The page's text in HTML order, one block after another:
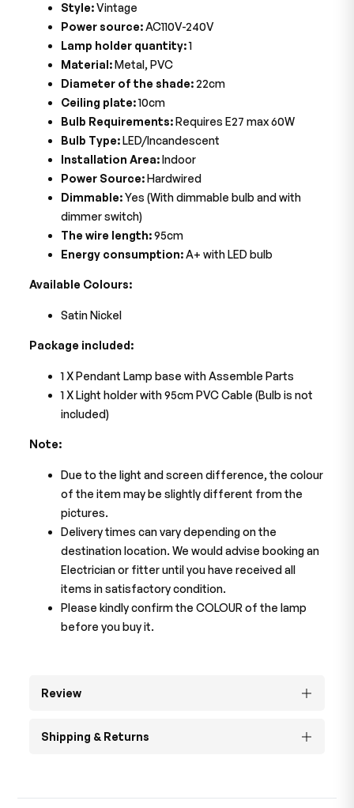
Style:Vintage
Power source:AC110V-240V
Lamp holder quantity:1
Material:Metal, PVC
Diameter of the shade:22cm
Ceiling plate:10cm
Bulb Requirements:Requires E27 max 60W
Bulb Type:LED/Incandescent
Installation Area:Indoor
Power Source:Hardwired
Dimmable:Yes (With dimmable bulb and with
dimmer switch)
The wire length:95cm
Energy consumption:A+ with LED bulb
Available Colours:
Satin Nickel
Package included:
1 X Pendant Lamp base with Assemble Parts
1 X Light holder with 95cm PVC Cable (Bulb is not
included)
Note:
Due to the light and screen difference, the colour
of the item may be slightly different from the
pictures.
Delivery times can vary depending on the
destination location. We would advise booking an
Electrician or fitter until you have received all
items in satisfactory condition.
Please kindly confirm the COLOUR of the lamp
before you buy it.
Review
Shipping & Returns